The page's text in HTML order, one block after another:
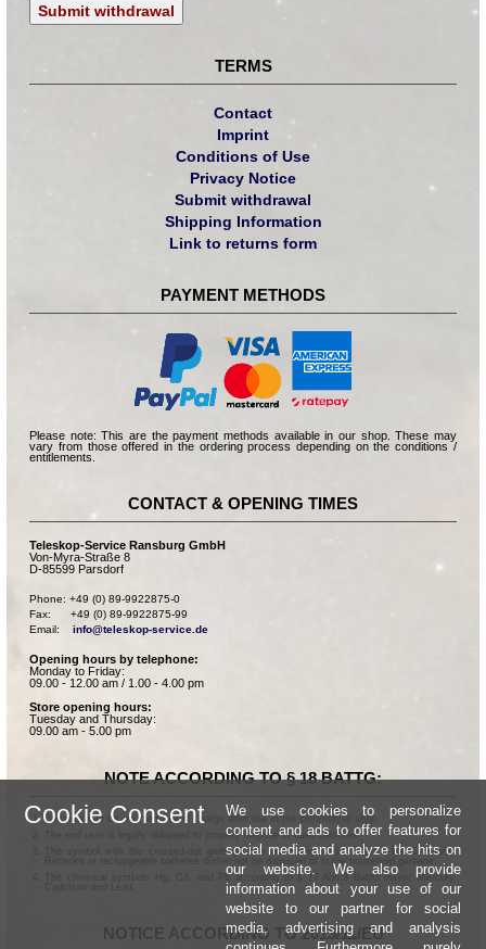
Submit withdrawal
TERMS
Contact
Imprint
Conditions of Use
Privacy Notice
Submit withdrawal
Shipping Information
Link to returns form
PAYMENT METHODS
Please note: This are the payment methods available in our shop. These may
vary from those offered in the ordering process depending on the conditions /
entitlements.
CONTACT & OPENING TIMES
Teleskop-Service Ransburg GmbH
Von-Myra-Straße 8
D-85599 Parsdorf
Phone: +49 (0) 89-9922875-0
Fax:      +49 (0) 89-9922875-99
Email: info@teleskop-service.de
Opening hours by telephone:
Monday to Friday:
09.00 - 12.00 am / 1.00 - 4.00 pm
Store opening hours:
Tuesday and Thursday:
09.00 am - 5.00 pm
NOTE ACCORDING TO § 18 BATTG:
Batteries can be returned free of charge after use in the commercial shop.
The end user is legally obligated to properly dispose of used batteries.
The symbol with the crossed-out garbage can according to § 17 Abs.1 BattG means:
Batteries or rechargeable batteries dürfen not be disposed of in the household garbage.
The chemical symbols Hg, Cd, and Pb according to § 17 Abs.3 BattG mean: Mercury,
NOTICE ACCORDING TO 2013/11/EU
Cookie Consent
We use cookies to personalize
content and ads to offer features for
social media and analyze the hits on
our website. We also provide
information about your use of our
website to our partner for social
media, advertising and analysis